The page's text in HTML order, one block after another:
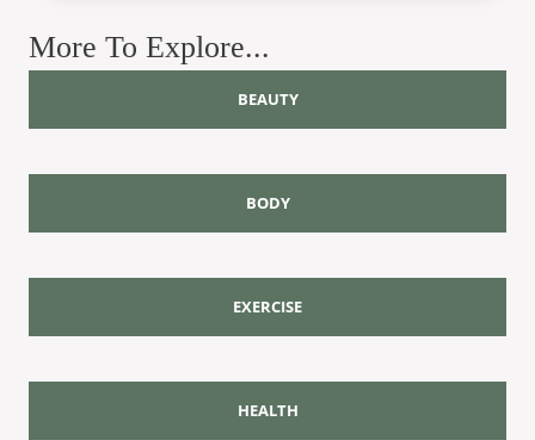
More To Explore...
BEAUTY
BODY
EXERCISE
HEALTH